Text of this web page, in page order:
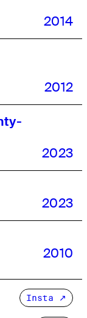
2014
2012
2023
2023
2010
Insta